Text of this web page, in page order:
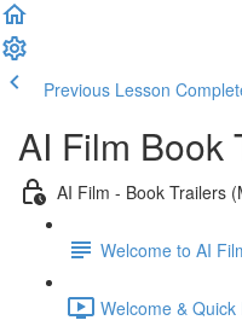
Previous Lesson
AI Film Book
AI Film - Book Trailers
Welcome to AI
Welcome &